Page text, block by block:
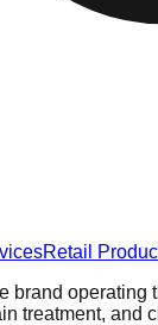
Retail
brand
treatment,